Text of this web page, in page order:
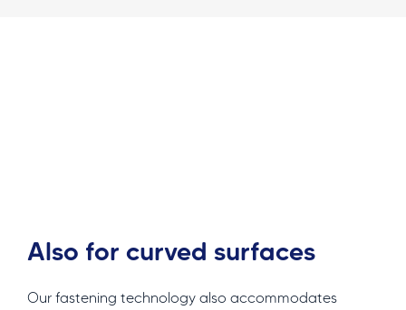
Also for curved surfaces
Our fastening technology also accommodates